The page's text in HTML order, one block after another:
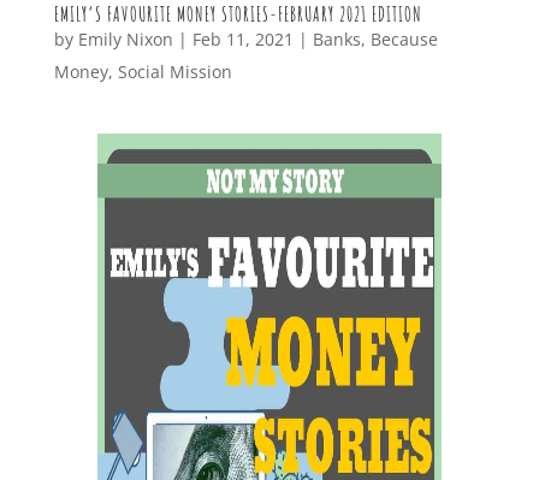
EMILY’S FAVOURITE MONEY STORIES-FEBRUARY 2021 EDITION
by Emily Nixon | Feb 11, 2021 | Banks, Because
Money, Social Mission